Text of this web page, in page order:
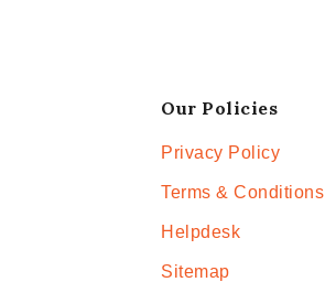
Our Policies
Privacy Policy
Terms & Conditions
Helpdesk
Sitemap